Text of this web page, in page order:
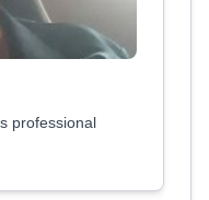
professional